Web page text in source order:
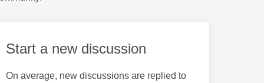
Start a new discussion
On average, new discussions are replied to